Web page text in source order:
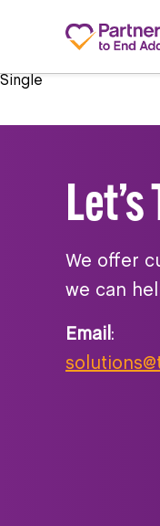
Single
We offer
we can
Email :